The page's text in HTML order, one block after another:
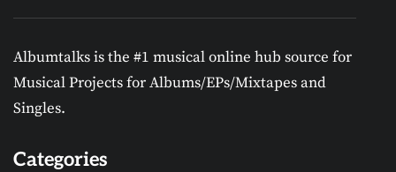
Albumtalks is the #1 musical online hub source for
Musical Projects for Albums/EPs/Mixtapes and
Singles.
Categories